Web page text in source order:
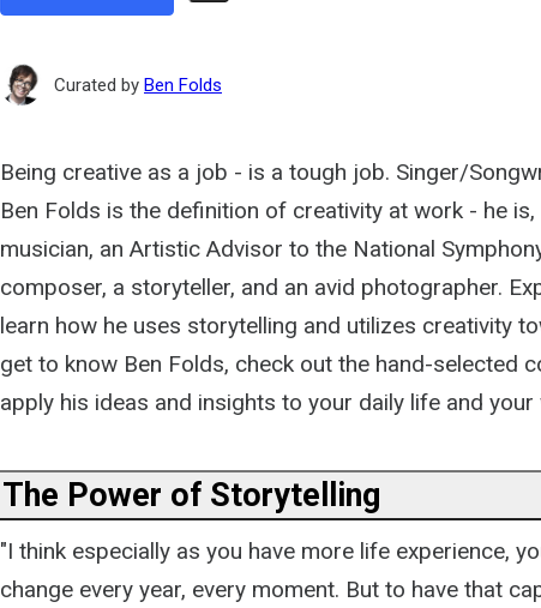
Curated by Ben Folds
Being creative as a job - is a tough job. Singer/
Ben Folds is the definition of creativity at work - he
musician, an Artistic Advisor to the National
composer, a storyteller, and an avid photographer.
learn how he uses storytelling and utilizes creativity
get to know Ben Folds, check out the hand-selected
apply his ideas and insights to your daily life and your
The Power of Storytelling
"I think especially as you have more life experience,
change every year, every moment. But to have that